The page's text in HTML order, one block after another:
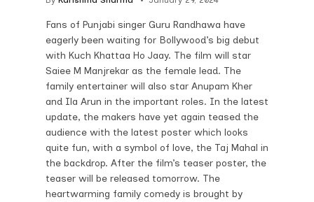
Fans of Punjabi singer Guru Randhawa have
eagerly been waiting for Bollywood’s big debut
with Kuch Khattaa Ho Jaay. The film will star
Saiee M Manjrekar as the female lead. The
family entertainer will also star Anupam Kher
and Ila Arun in the important roles. In the latest
update, the makers have yet again teased the
audience with the latest poster which looks
quite fun, with a symbol of love, the Taj Mahal in
the backdrop. After the film’s teaser poster, the
teaser will be released tomorrow. The
heartwarming family comedy is brought by